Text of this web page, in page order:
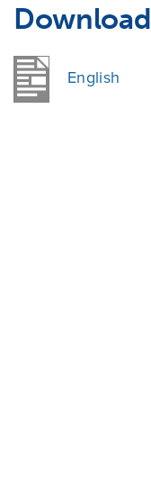
Download
English